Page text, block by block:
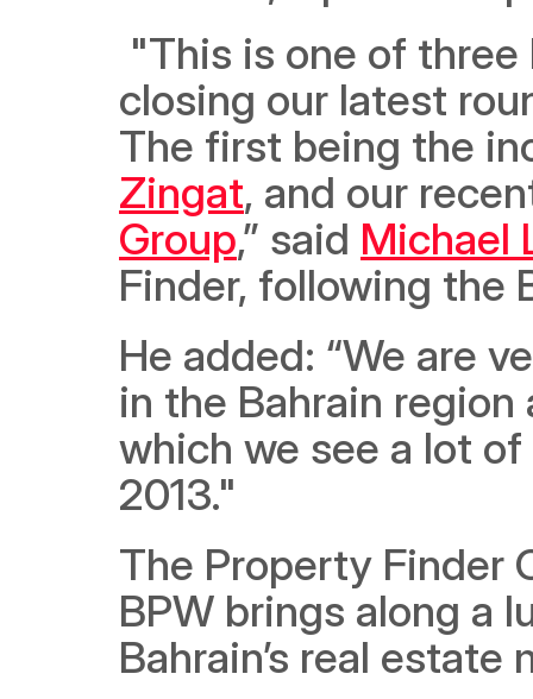
closing our latest
Zingat, and our
Group,” said Michael
Finder, following
He added: “We are
in the Bahrain
which we see a lot
2013."
The Property Finder
BPW brings along a